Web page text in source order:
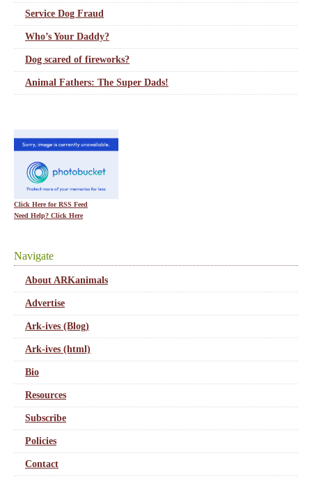
Service Dog Fraud
Who’s Your Daddy?
Dog scared of fireworks?
Animal Fathers: The Super Dads!
Click Here for RSS Feed
Need Help? Click Here
Navigate
About ARKanimals
Advertise
Ark-ives (Blog)
Ark-ives (html)
Bio
Resources
Subscribe
Policies
Contact